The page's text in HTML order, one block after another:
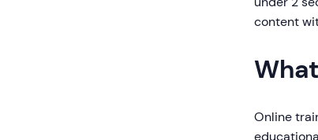
content
Online